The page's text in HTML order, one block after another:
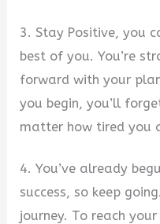
3. Stay Positive, you
best of you. You’re
forward with your
you begin, you’ll
matter how tired you
4. You’ve already
success, so keep
journey. To reach